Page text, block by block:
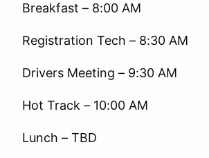
Breakfast – 8:00 AM
Registration Tech – 8:30 AM
Drivers Meeting – 9:30 AM
Hot Track – 10:00 AM
Lunch – TBD